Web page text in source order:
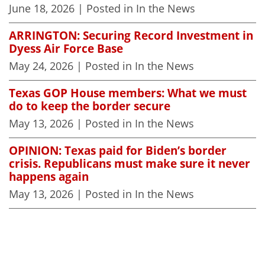
June 18, 2026 | Posted in In the News
ARRINGTON: Securing Record Investment in
Dyess Air Force Base
May 24, 2026 | Posted in In the News
Texas GOP House members: What we must
do to keep the border secure
May 13, 2026 | Posted in In the News
OPINION: Texas paid for Biden’s border
crisis. Republicans must make sure it never
happens again
May 13, 2026 | Posted in In the News